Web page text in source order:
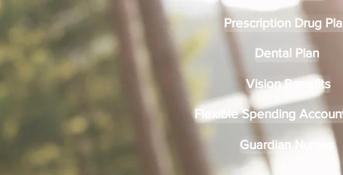
Prescription Drug
Dental Plan
Vision Benefits
Flexible Spending
Guardian Nurses